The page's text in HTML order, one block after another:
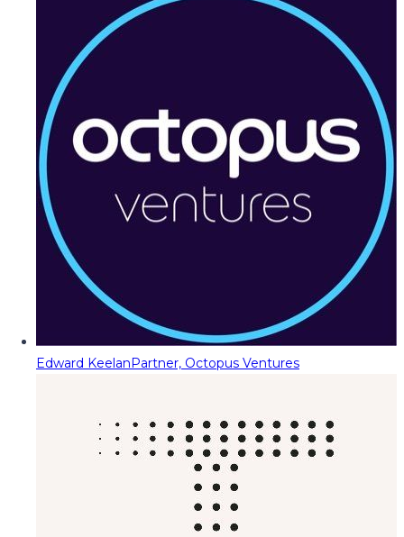
Edward KeelanPartner, Octopus Ventures